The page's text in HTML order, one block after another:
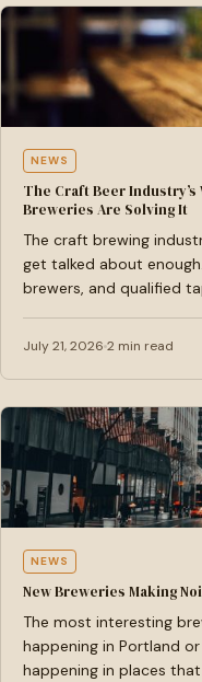
NEWS
The Craft Beer
Breweries Are Solving It
The craft brewing
get talked about
brewers, and qualified
July 21, 2026 2 min read
NEWS
New Breweries Making
The most interesting
happening in Portland or
happening in places